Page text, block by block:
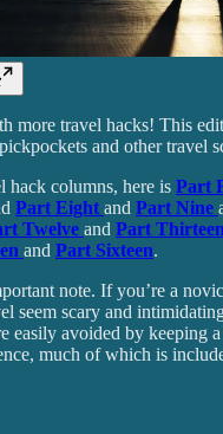
more travel hacks! This
and other travel
hack columns, here is Part
Part Eight and Part Nine
Twelve and Part Thirteen
and Part Sixteen.
note. If you’re a
seem scary and
easily avoided by keeping
much of which is